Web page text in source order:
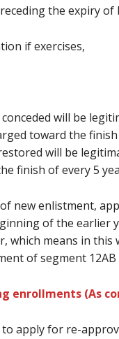
the expiry
if exercises,
will be
toward the
will be
finish of every 5
new enlistment,
of the earlier
means in this
of segment
enrollments (As
apply for re-